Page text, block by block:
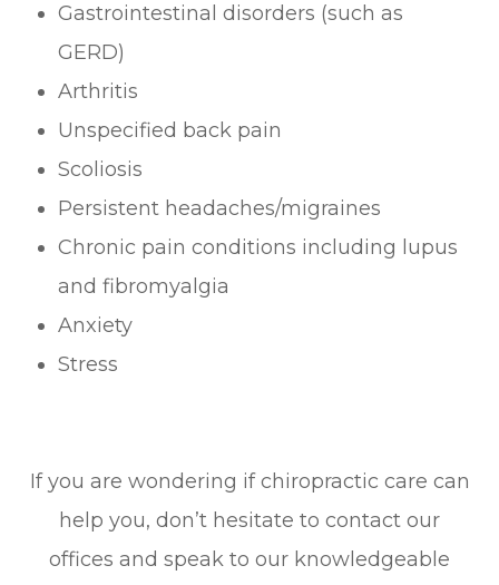
Gastrointestinal disorders (such as
GERD)
Arthritis
Unspecified back pain
Scoliosis
Persistent headaches/migraines
Chronic pain conditions including lupus
and fibromyalgia
Anxiety
Stress
If you are wondering if chiropractic care can
help you, don’t hesitate to contact our
offices and speak to our knowledgeable